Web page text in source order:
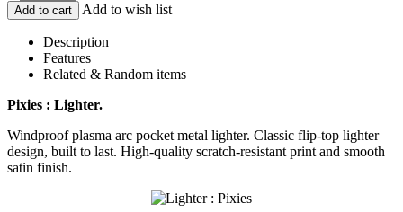
Add to cart Add to wish list
Description
Features
Related & Random items
Pixies : Lighter.
Windproof plasma arc pocket metal lighter. Classic flip-top lighter
design, built to last. High-quality scratch-resistant print and smooth
satin finish.